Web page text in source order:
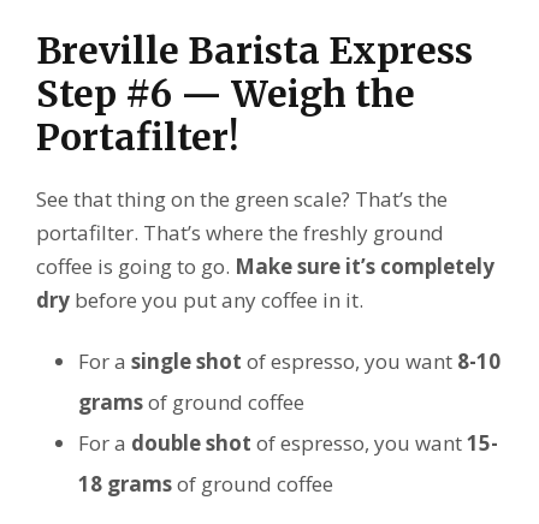
Breville Barista Express
Step #6 — Weigh the
Portafilter!
See that thing on the green scale? That’s the
portafilter. That’s where the freshly ground
coffee is going to go. Make sure it’s completely
dry before you put any coffee in it.
For a single shot of espresso, you want 8-10
gramsof ground coffee
For a double shot of espresso, you want15-
18 gramsof ground coffee